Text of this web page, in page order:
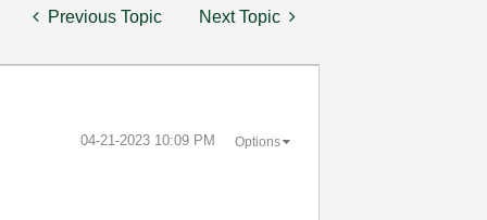
Previous Topic Next Topic
‎04-21-2023 10:09 PM Options